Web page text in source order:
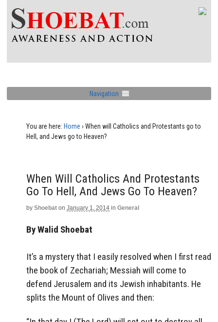
Navigation
You are here: Home › When will Catholics and Protestants go to
Hell, and Jews go to Heaven?
When Will Catholics And Protestants
Go To Hell, And Jews Go To Heaven?
by Shoebat on January 1, 2014 in General
By Walid Shoebat
It’s a mystery that I easily resolved when I first read
the book of Zechariah; Messiah will come to
defend Jerusalem and its Jewish inhabitants. He
splits the Mount of Olives and then: